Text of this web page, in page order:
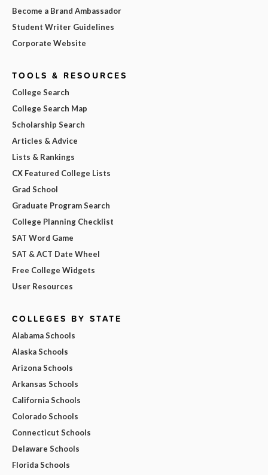
Become a Brand Ambassador
Student Writer Guidelines
Corporate Website
TOOLS & RESOURCES
College Search
College Search Map
Scholarship Search
Articles & Advice
Lists & Rankings
CX Featured College Lists
Grad School
Graduate Program Search
College Planning Checklist
SAT Word Game
SAT & ACT Date Wheel
Free College Widgets
User Resources
COLLEGES BY STATE
Alabama Schools
Alaska Schools
Arizona Schools
Arkansas Schools
California Schools
Colorado Schools
Connecticut Schools
Delaware Schools
Florida Schools